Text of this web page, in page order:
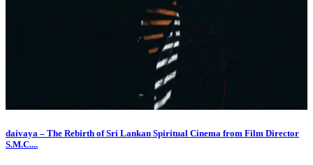
daivaya – The Rebirth of Sri Lankan Spiritual Cinema from Film Director
S.M.C....